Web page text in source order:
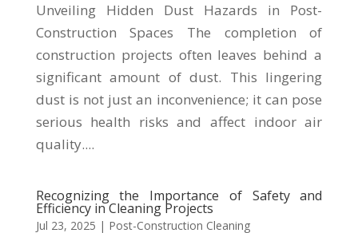
Unveiling Hidden Dust Hazards in Post-
Construction Spaces The completion of
construction projects often leaves behind a
significant amount of dust. This lingering
dust is not just an inconvenience; it can pose
serious health risks and affect indoor air
quality....
Recognizing the Importance of Safety and
Efficiency in Cleaning Projects
Jul 23, 2025 | Post-Construction Cleaning